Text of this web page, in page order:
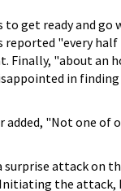
to get ready and
"every half
Finally, "about an
in
"Not one of
attack on
the attack,